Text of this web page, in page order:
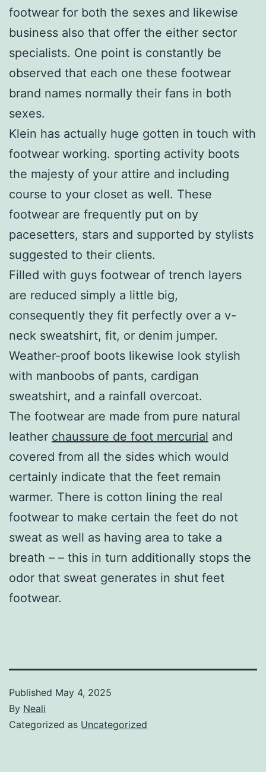
footwear for both the sexes and likewise
business also that offer the either sector
specialists. One point is constantly be
observed that each one these footwear
brand names normally their fans in both
sexes.
Klein has actually huge gotten in touch with
footwear working. sporting activity boots
the majesty of your attire and including
course to your closet as well. These
footwear are frequently put on by
pacesetters, stars and supported by stylists
suggested to their clients.
Filled with guys footwear of trench layers
are reduced simply a little big,
consequently they fit perfectly over a v-
neck sweatshirt, fit, or denim jumper.
Weather-proof boots likewise look stylish
with manboobs of pants, cardigan
sweatshirt, and a rainfall overcoat.
The footwear are made from pure natural
leather chaussure de foot mercurial and
covered from all the sides which would
certainly indicate that the feet remain
warmer. There is cotton lining the real
footwear to make certain the feet do not
sweat as well as having area to take a
breath – – this in turn additionally stops the
odor that sweat generates in shut feet
footwear.
Published May 4, 2025
By Neali
Categorized as Uncategorized